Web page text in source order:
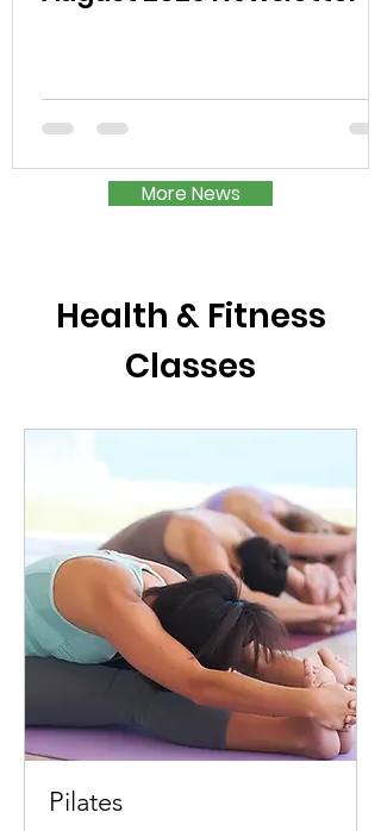
More News
Health & Fitness
Classes​
Pilates